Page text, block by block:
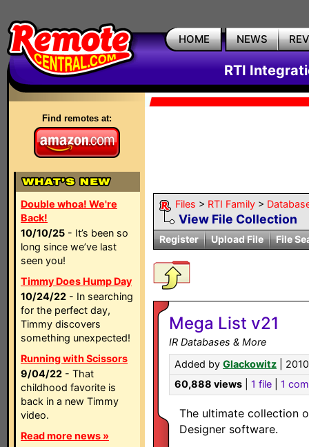
HOME NEWS
RTI
Find remotes at:
Double whoa! We're
Back!
10/10/25 - It’s been so
long since we’ve last
seen you!
Timmy Does Hump Day
10/24/22 - In searching
for the perfect day,
Timmy discovers
something unexpected!
Running with Scissors
9/04/22 - That
childhood favorite is
back in a new Timmy
video.
Read more news »
Files > RTI Family >
View File Collection
Register Upload File File
Mega List v21
IR Databases & More
Added by Glackowitz | 2010
60,888 views
1 file 1
The ultimate collection
Designer software.